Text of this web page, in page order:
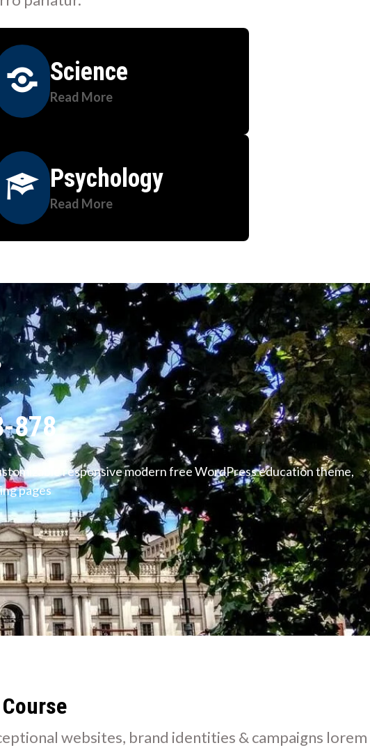
Science
Read More
Psychology
Read More
878
responsive modern free WordPress education theme,
pages
websites, brand identities & campaigns lorem